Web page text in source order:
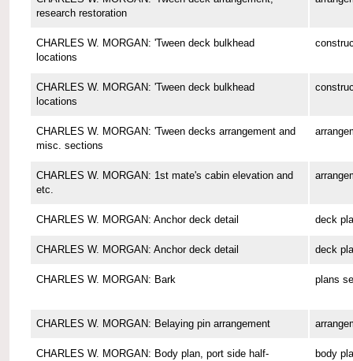
research restoration
CHARLES W. MORGAN: 'Tween deck bulkhead
locations
CHARLES W. MORGAN: 'Tween deck bulkhead
locations
CHARLES W. MORGAN: 'Tween decks arrangement and
misc. sections
CHARLES W. MORGAN: 1st mate's cabin elevation and
etc.
CHARLES W. MORGAN: Anchor deck detail deck
CHARLES W. MORGAN: Anchor deck detail deck
CHARLES W. MORGAN: Bark plans
CHARLES W. MORGAN: Belaying pin arrangement
CHARLES W. MORGAN: Body plan, port side half-
body